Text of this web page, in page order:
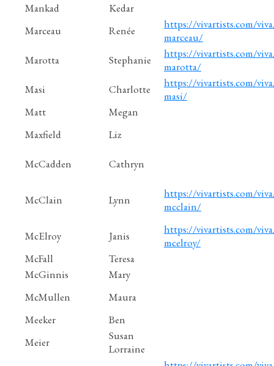
Mankad
Kedar
Marceau
Renée
https://vivartists.com/
marceau/
Marotta
Stephanie
https://vivartists.com/
marotta/
Masi
Charlotte
https://vivartists.com/
masi/
Matt
Megan
Maxfield
Liz
McCadden Cathryn
McClain Lynn
https://vivartists.com/
mcclain/
McElroy Janis
https://vivartists.com/
mcelroy/
McFall
Teresa
McGinnis
Mary
McMullen
Maura
Meeker
Ben
Meier
Susan
Lorraine